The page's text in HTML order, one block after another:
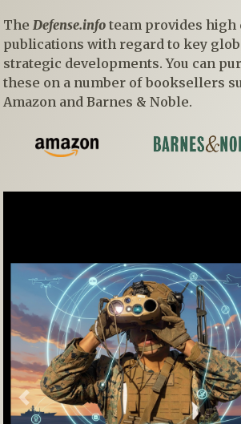
The Defense.infoteam provides high
publications with regard to key
strategic developments. You can
these on a number of booksellers
Amazon and Barnes & Noble.
Previous